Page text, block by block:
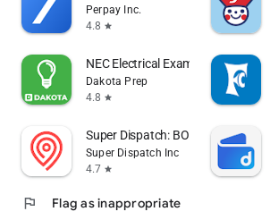
Perpay Inc.
4.8 star
NEC Electrical Exam by Dakota
Dakota Prep
4.8 star
Super Dispatch: BOL App (ePOD)
Super Dispatch Inc
4.7 star
flag Flag as inappropriate